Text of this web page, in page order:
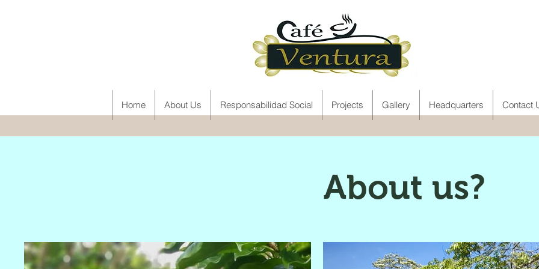
Home About Us Responsabilidad Social Projects Gallery Headquarters Contact
About us?